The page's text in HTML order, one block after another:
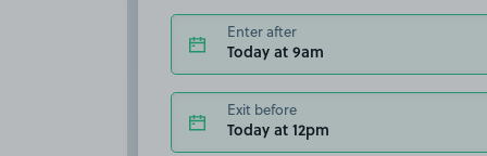
Enter after
Today at 9am
Exit before
Today at 12pm